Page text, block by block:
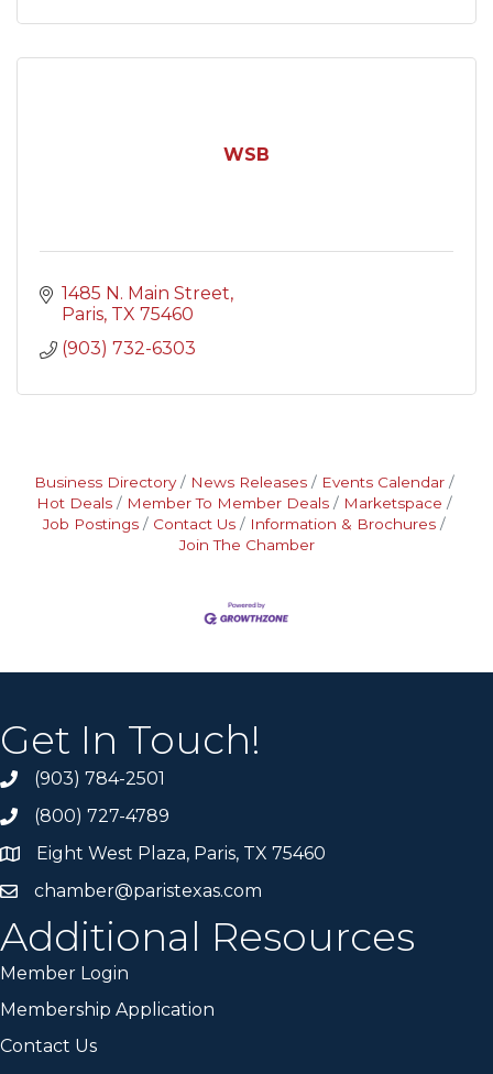
WSB
1485 N. Main Street
Paris TX 75460
(903) 732-6303
Business Directory News Releases
Events Calendar
Hot Deals
Member To Member Deals
Marketspace
Job Postings
Contact Us
Information & Brochures
Join The Chamber
Get In Touch!
(903) 784-2501
(800) 727-4789
Eight West Plaza, Paris, TX 75460
chamber@paristexas.com
Additional Resources
Member Login
Membership Application
Contact Us